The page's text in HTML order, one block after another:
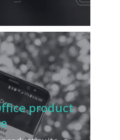
product